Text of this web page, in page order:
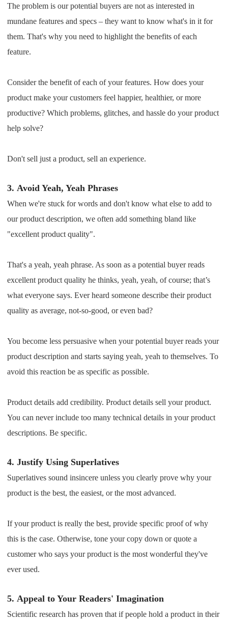
The problem is our potential buyers are not as interested in
mundane features and specs – they want to know what's in it for
them. That's why you need to highlight the benefits of each
feature.
Consider the benefit of each of your features. How does your
product make your customers feel happier, healthier, or more
productive? Which problems, glitches, and hassle do your product
help solve?
Don't sell just a product, sell an experience.
3.Avoid Yeah, Yeah Phrases
When we're stuck for words and don't know what else to add to
our product description, we often add something bland like
"excellent product quality".
That's a yeah, yeah phrase. As soon as a potential buyer reads
excellent product quality he thinks, yeah, yeah, of course; that’s
what everyone says. Ever heard someone describe their product
quality as average, not-so-good, or even bad?
You become less persuasive when your potential buyer reads your
product description and starts saying yeah, yeah to themselves. To
avoid this reaction be as specific as possible.
Product details add credibility. Product details sell your product.
You can never include too many technical details in your product
descriptions. Be specific.
4.Justify Using Superlatives
Superlatives sound insincere unless you clearly prove why your
product is the best, the easiest, or the most advanced.
If your product is really the best, provide specific proof of why
this is the case. Otherwise, tone your copy down or quote a
customer who says your product is the most wonderful they've
ever used.
5.Appeal to Your Readers' Imagination
Scientific research has proven that if people hold a product in their